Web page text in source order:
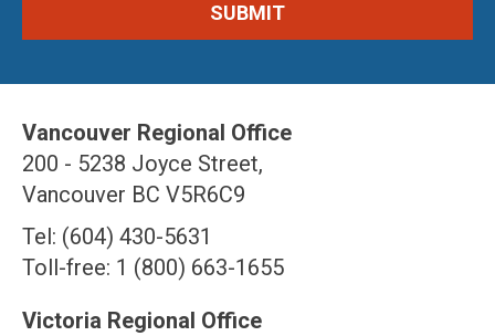
Vancouver Regional Office
200 - 5238 Joyce Street,
Vancouver BC V5R6C9
Tel: (604) 430-5631
Toll-free: 1 (800) 663-1655
Victoria Regional Office